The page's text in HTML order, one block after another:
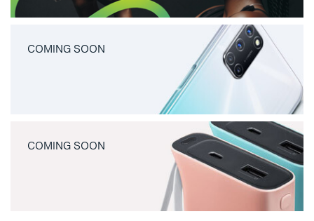
COMING SOON
COMING SOON